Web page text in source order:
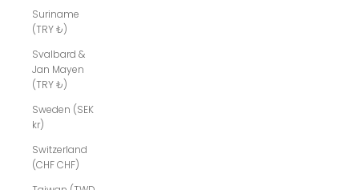
Suriname
(TRY ₺)
Svalbard &
Jan Mayen
(TRY ₺)
Sweden (SEK
kr)
Switzerland
(CHF CHF)